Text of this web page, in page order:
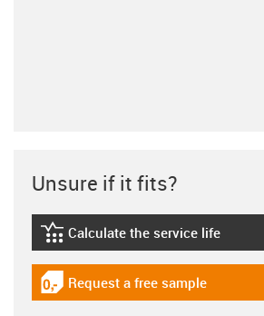
Unsure if it fits?
igus-icon-lebensdauerrechner
Calculate the service life
igus-icon-gratismuster
Request a free sample